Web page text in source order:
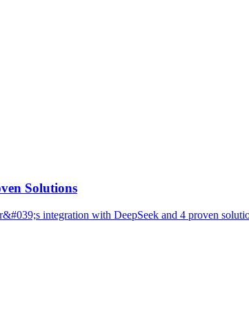
Solutions
integration with DeepSeek and 4 proven